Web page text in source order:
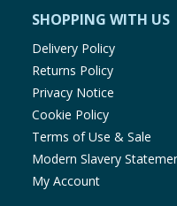
SHOPPING WITH US
Delivery Policy
Returns Policy
Privacy Notice
Cookie Policy
Terms of Use & Sale
Modern Slavery
My Account